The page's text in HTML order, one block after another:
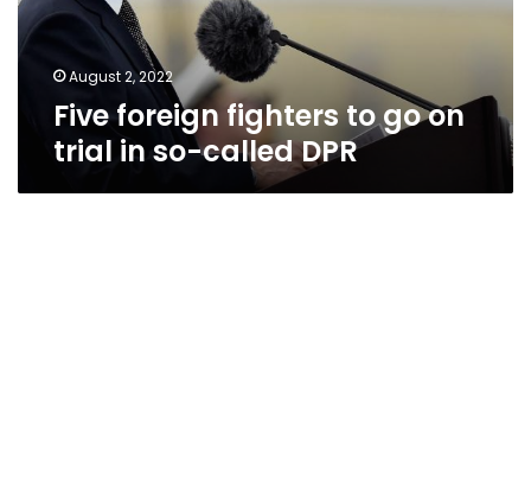
in
so-
calledAugust 2, 2022
Five foreign fighters to go on
trial in so-called DPR